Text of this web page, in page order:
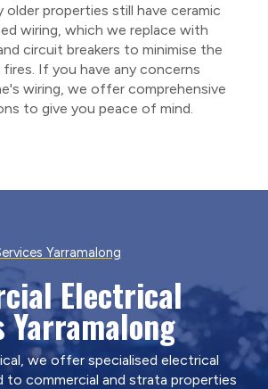
older properties still have ceramic
wiring, which we replace with
circuit breakers to minimise the
If you have any concerns
wiring, we offer comprehensive
to give you peace of mind.
Yarramalong
Electrical
Yarramalong
we offer specialised electrical
to commercial and strata properties